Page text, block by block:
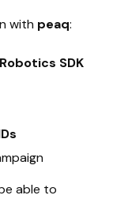
with peaq:
SDK
able to